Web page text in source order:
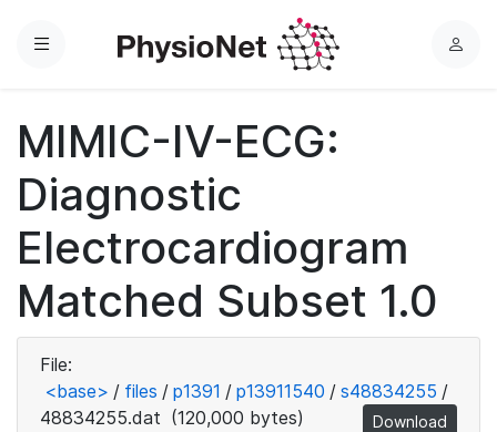
Menu
L
MIMIC-IV-ECG:
Diagnostic
Electrocardiogram
Matched Subset 1.0
File:
<base> / files / p1391 / p13911540 / s48834255 /
48834255.dat (120,000 bytes) Download